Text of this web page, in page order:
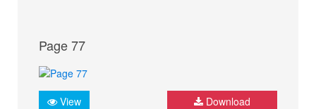
Page 77
View Download